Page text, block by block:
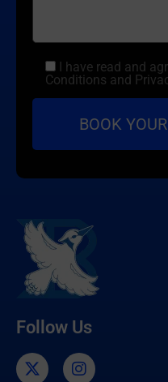
I have read and
Conditions and
Follow Us